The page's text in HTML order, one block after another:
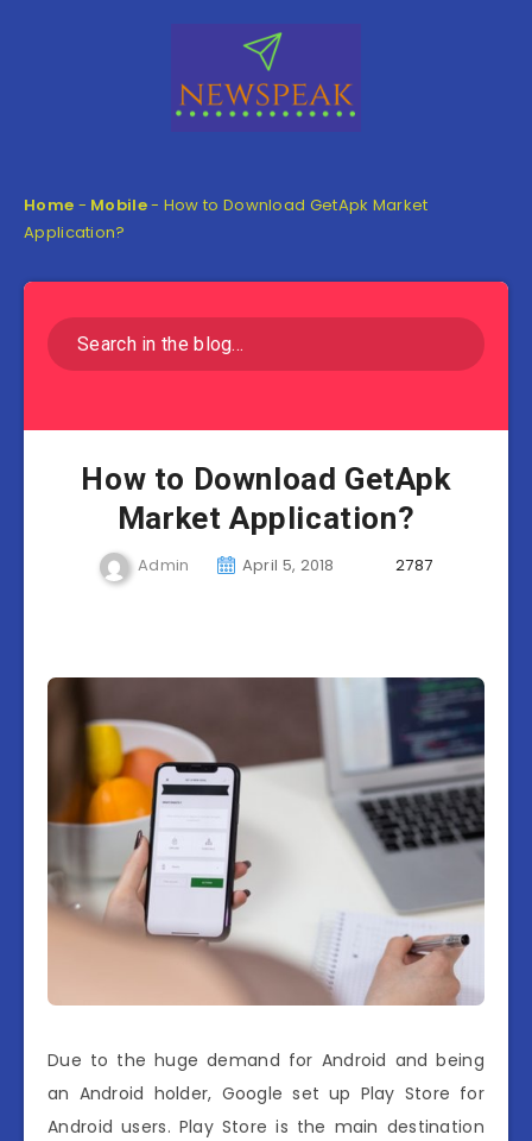
Home - Mobile- How to Download GetApk Market
Application?
How to Download GetApk
Market Application?
Admin April 5, 2018 2787
Due to the huge demand for Android and being
an Android holder, Google set up Play Store for
Android users. Play Store is the main destination